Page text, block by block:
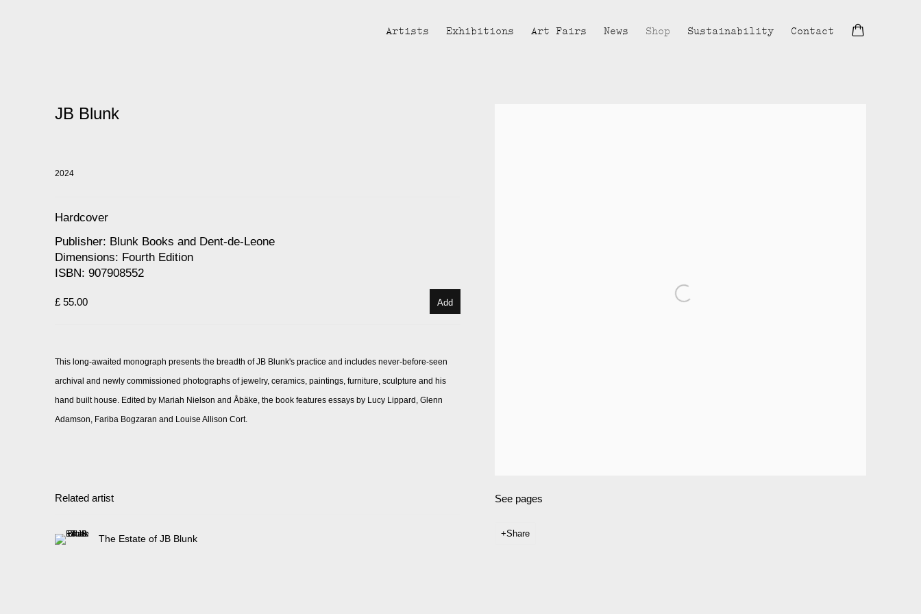
Artists Exhibitions Art Fairs News Shop Sustainability Contact
JB Blunk
See pages
Share
2024
Hardcover
Publisher: Blunk Books and Dent-de-Leone
Dimensions: Fourth Edition
ISBN: 907908552
£ 55.00 Add
This long-awaited monograph presents the breadth of JB Blunk's practice and includes never-before-seen
archival and newly commissioned photographs of jewelry, ceramics, paintings, furniture, sculpture and his
hand built house. Edited by Mariah Nielson and Åbäke, the book features essays by Lucy Lippard, Glenn
Adamson, Fariba Bogzaran and Louise Allison Cort.
Related artist
The Estate of JB Blunk